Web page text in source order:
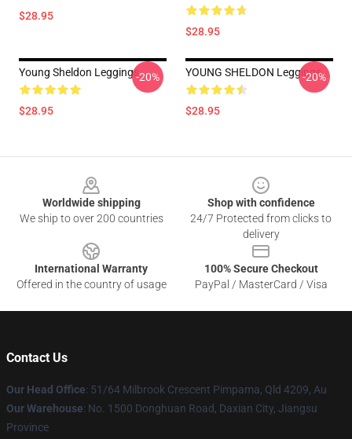
$28.95
$28.95
Young Sheldon Leggings
$28.95
-20% YOUNG SHELDON Leggings
$28.95
-20%
Worldwide shipping
We ship to over 200 countries
Shop with confidence
24/7 Protected from clicks to
delivery
International Warranty
Offered in the country of usage
100% Secure Checkout
PayPal / MasterCard / Visa
Contact Us
Our Head Office: 51/64 Milbrook Crescent Pimpama, Qld 4209, Au
Our Warehouse: No. 1500 Donghuan Road, Daxian City, Jiangsu
Province